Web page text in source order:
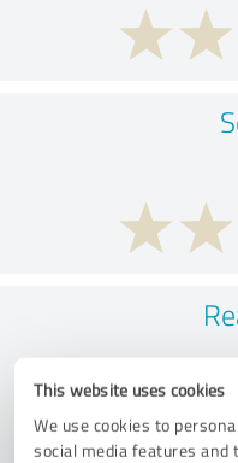
This website uses cookies
We use cookies to
social media features and